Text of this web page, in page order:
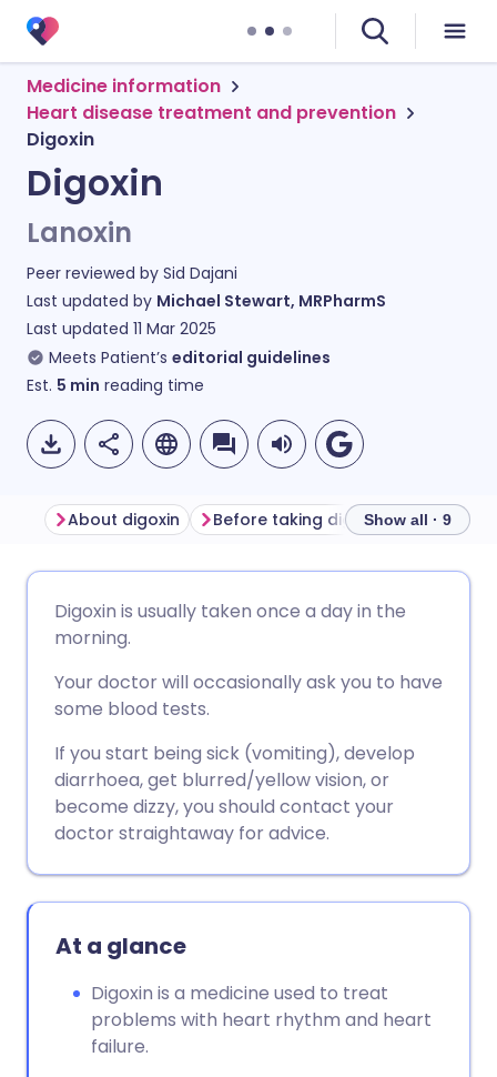
Medicine information
Heart disease treatment and prevention
Digoxin
Digoxin
Lanoxin
Peer reviewed by Sid Dajani
Last updated by Michael Stewart, MRPharmS
Last updated 11 Mar 2025
Meets Patient’s editorial guidelines
Est. 5 min reading time
Share via LinkedIn
Share via X
Share via WhatsApp
🇩🇪 Deutsch
🇮🇹 Italiano
🇮🇳 हिन्दी
🇸🇦 عربي
About digoxin Before taking digoxin How to
Show all · 9
Digoxin is usually taken once a day in the
morning.
Your doctor will occasionally ask you to have
some blood tests.
If you start being sick (vomiting), develop
diarrhoea, get blurred/yellow vision, or
become dizzy, you should contact your
doctor straightaway for advice.
At a glance
Digoxin is a medicine used to treat
problems with heart rhythm and heart
failure.